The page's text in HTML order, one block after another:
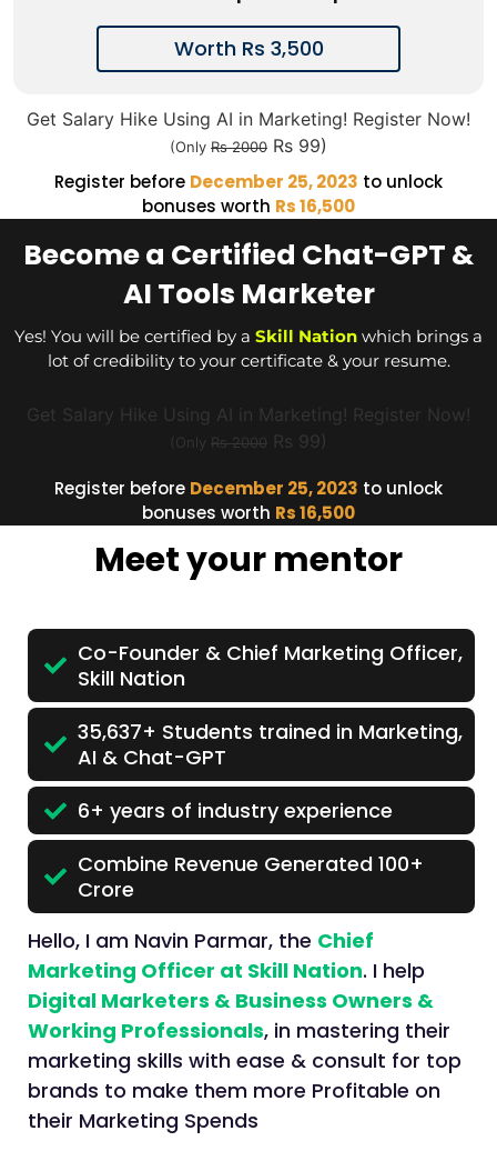
Worth Rs 3,500
Get Salary Hike Using AI in Marketing! Register Now!
(Only Rs 2000 Rs 99)
Register before December 25, 2023 to unlock
bonuses worth Rs 16,500
Become a Certified Chat-GPT &
AI Tools Marketer
Yes! You will be certified by a Skill Nation which brings a
lot of credibility to your certificate & your resume.
Get Salary Hike Using AI in Marketing! Register Now!
(Only Rs 2000 Rs 99)
Register before December 25, 2023 to unlock
bonuses worth Rs 16,500
Meet your mentor
Co-Founder & Chief Marketing Officer,
Skill Nation
35,637+ Students trained in Marketing,
AI & Chat-GPT
6+ years of industry experience
Combine Revenue Generated 100+
Crore
Hello, I am Navin Parmar, the Chief
Marketing Officer at Skill Nation. I help
Digital Marketers & Business Owners &
Working Professionals, in mastering their
marketing skills with ease & consult for top
brands to make them more Profitable on
their Marketing Spends